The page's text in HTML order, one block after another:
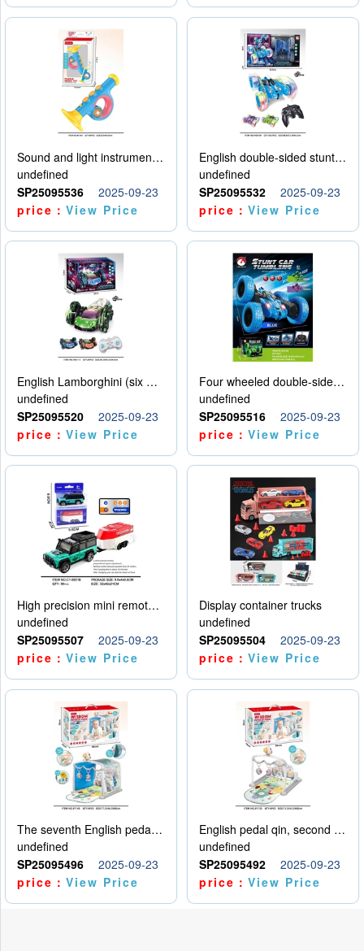
Sound and light instruments - trumpet
undefined
SP25095536
2025-09-23
price：View Price
English double-sided stunt car
undefined
SP25095532
2025-09-23
price：View Price
English Lamborghini (six wheel) single control
undefined
SP25095520
2025-09-23
price：View Price
Four wheeled double-sided car
undefined
SP25095516
2025-09-23
price：View Price
High precision mini remote control car with hanging
undefined
SP25095507
2025-09-23
price：View Price
Display container trucks
undefined
SP25095504
2025-09-23
price：View Price
The seventh English pedal qin
undefined
SP25095496
2025-09-23
price：View Price
English pedal qin, second model
undefined
SP25095492
2025-09-23
price：View Price